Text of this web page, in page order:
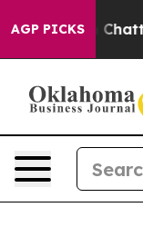
AGP PICKS
Chaos in